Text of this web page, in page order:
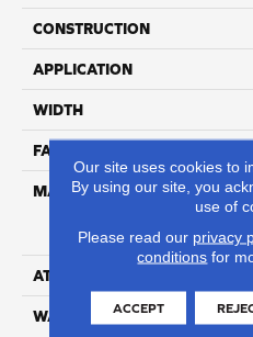
CONSTRUCTION
APPLICATION
WIDTH
FACE WEIGHT
MATERIAL
ATTACHED PAD
WARRANTY
Our site uses cookies to
By using our site, you
use of
Please read our privacy
conditions for
ACCEPT